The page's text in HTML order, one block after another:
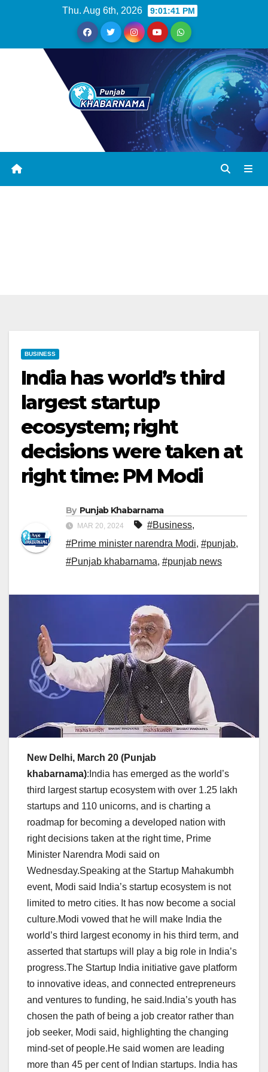
Thu. Aug 6th, 2026 9:01:42 PM
BUSINESS
India has world’s third
largest startup
ecosystem; right
decisions were taken at
right time: PM Modi
By Punjab Khabarnama
MAR 20, 2024 #Business,
#Prime minister narendra Modi, #punjab,
#Punjab khabarnama, #punjab news
New Delhi, March 20 (Punjab
khabarnama):India has emerged as the world’s
third largest startup ecosystem with over 1.25 lakh
startups and 110 unicorns, and is charting a
roadmap for becoming a developed nation with
right decisions taken at the right time, Prime
Minister Narendra Modi said on
Wednesday.Speaking at the Startup Mahakumbh
event, Modi said India’s startup ecosystem is not
limited to metro cities. It has now become a social
culture.Modi vowed that he will make India the
world’s third largest economy in his third term, and
asserted that startups will play a big role in India’s
progress.The Startup India initiative gave platform
to innovative ideas, and connected entrepreneurs
and ventures to funding, he said.India’s youth has
chosen the path of being a job creator rather than
job seeker, Modi said, highlighting the changing
mind-set of people.He said women are leading
more than 45 per cent of Indian startups. India has